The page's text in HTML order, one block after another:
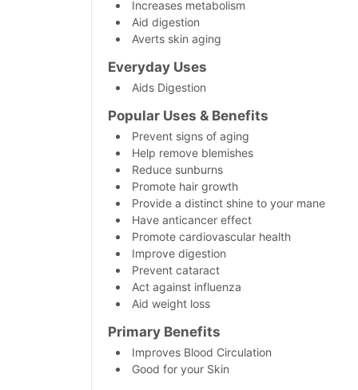
Increases metabolism
Aid digestion
Averts skin aging
Everyday Uses
Aids Digestion
Popular Uses & Benefits
Prevent signs of aging
Help remove blemishes
Reduce sunburns
Promote hair growth
Provide a distinct shine to your mane
Have anticancer effect
Promote cardiovascular health
Improve digestion
Prevent cataract
Act against influenza
Aid weight loss
Primary Benefits
Improves Blood Circulation
Good for your Skin